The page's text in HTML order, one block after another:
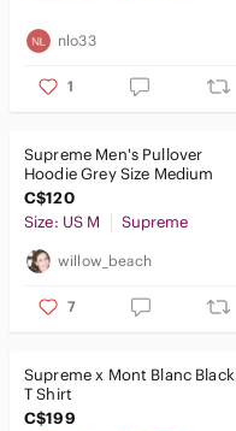
nlo33
1
Supreme Men's Pullover
Hoodie Grey Size Medium
C$120
Size: US M
Supreme
willow_beach
7
Supreme x Mont Blanc Black
T Shirt
C$199